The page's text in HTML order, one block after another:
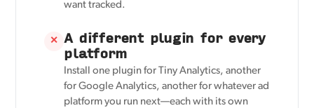
want tracked.
✕ A different plugin for every
platform
Install one plugin for Tiny Analytics, another
for Google Analytics, another for whatever ad
platform you run next—each with its own